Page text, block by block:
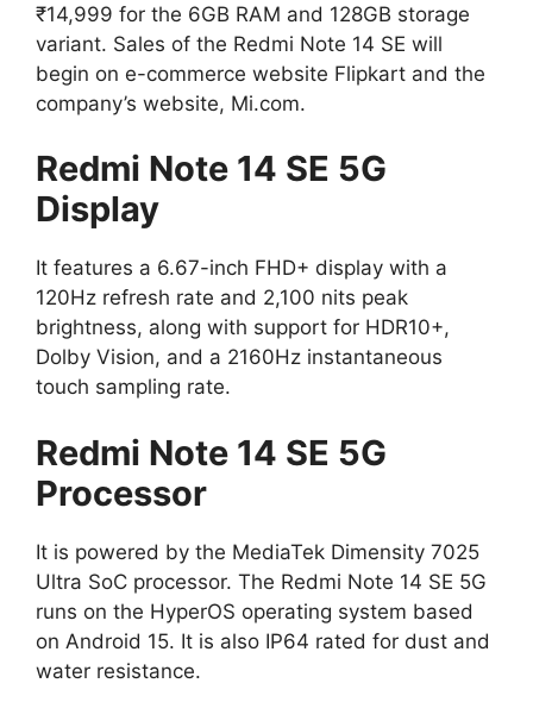
₹14,999 for the 6GB RAM and 128GB storage
variant. Sales of the Redmi Note 14 SE will
begin on e-commerce website Flipkart and the
company’s website, Mi.com.
Redmi Note 14 SE 5G
Display
It features a 6.67-inch FHD+ display with a
120Hz refresh rate and 2,100 nits peak
brightness, along with support for HDR10+,
Dolby Vision, and a 2160Hz instantaneous
touch sampling rate.
Redmi Note 14 SE 5G
Processor
It is powered by the MediaTek Dimensity 7025
Ultra SoC processor. The Redmi Note 14 SE 5G
runs on the HyperOS operating system based
on Android 15. It is also IP64 rated for dust and
water resistance.